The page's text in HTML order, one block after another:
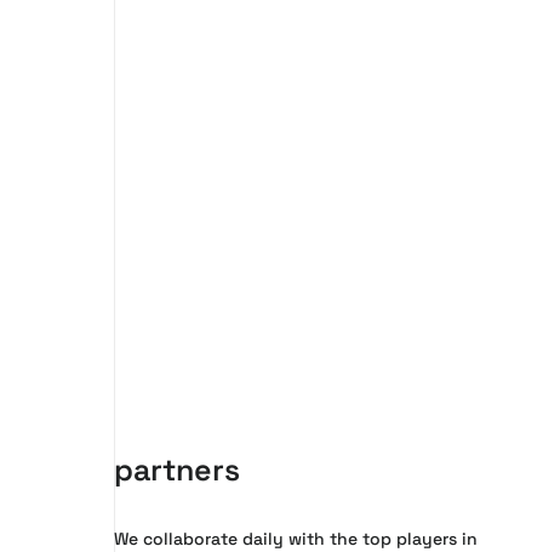
partners
We collaborate daily with the top players in